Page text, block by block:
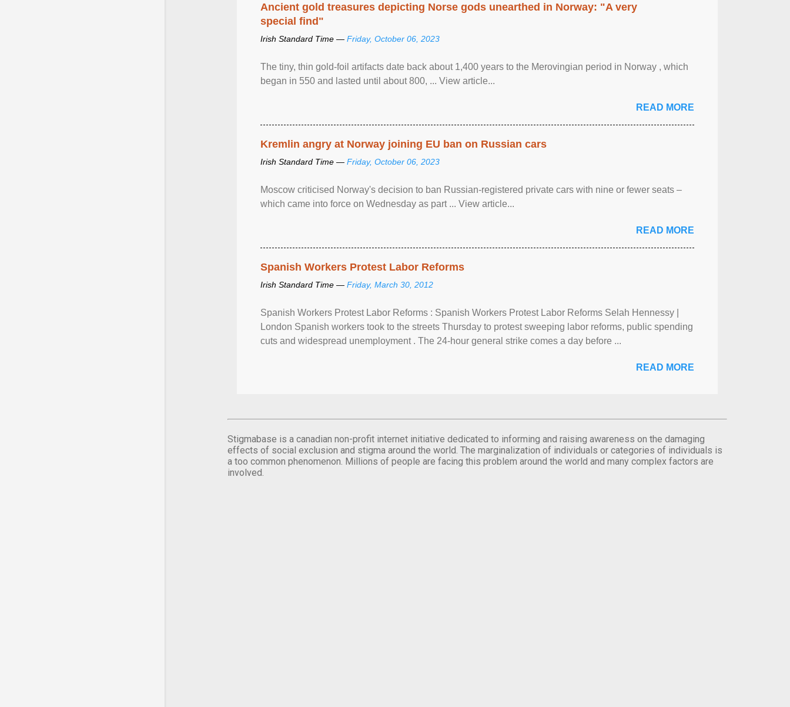
Ancient gold treasures depicting Norse gods unearthed in Norway: "A very
special find"
Irish Standard Time — Friday, October 06, 2023
The tiny, thin gold-foil artifacts date back about 1,400 years to the Merovingian period in Norway , which
began in 550 and lasted until about 800, ... View article...
READ MORE
Kremlin angry at Norway joining EU ban on Russian cars
Irish Standard Time — Friday, October 06, 2023
Moscow criticised Norway's decision to ban Russian-registered private cars with nine or fewer seats –
which came into force on Wednesday as part ... View article...
READ MORE
Spanish Workers Protest Labor Reforms
Irish Standard Time — Friday, March 30, 2012
Spanish Workers Protest Labor Reforms : Spanish Workers Protest Labor Reforms Selah Hennessy |
London Spanish workers took to the streets Thursday to protest sweeping labor reforms, public spending
cuts and widespread unemployment . The 24-hour general strike comes a day before ...
READ MORE
Stigmabase is a canadian non-profit internet initiative dedicated to informing and raising awareness on the damaging
effects of social exclusion and stigma around the world. The marginalization of individuals or categories of individuals is
a too common phenomenon. Millions of people are facing this problem around the world and many complex factors are
involved.